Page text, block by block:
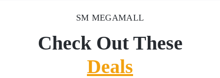
SM MEGAMALL
Check Out These
Deals